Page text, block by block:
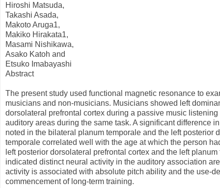
Hiroshi Matsuda,
Takashi Asada,
Makoto Aruga1,
Makiko Hirakata1,
Masami Nishikawa,
Asako Katoh and
Etsuko Imabayashi
Abstract
The present study used functional magnetic resonance to
musicians and non-musicians. Musicians showed left
dorsolateral prefrontal cortex during a passive music
auditory areas during the same task. A significant difference
noted in the bilateral planum temporale and the left posterior
temporale correlated well with the age at which the person
left posterior dorsolateral prefrontal cortex and the left
indicated distinct neural activity in the auditory association
activity is associated with absolute pitch ability and the use-
commencement of long-term training.